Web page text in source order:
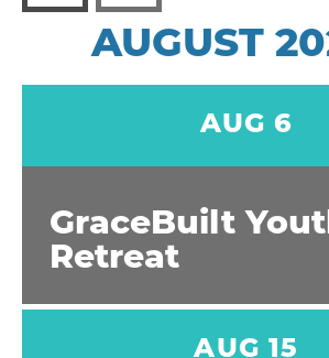
AUGUST
AUG 6
GraceBuilt
Retreat
AUG 15